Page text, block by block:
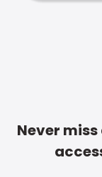
Never